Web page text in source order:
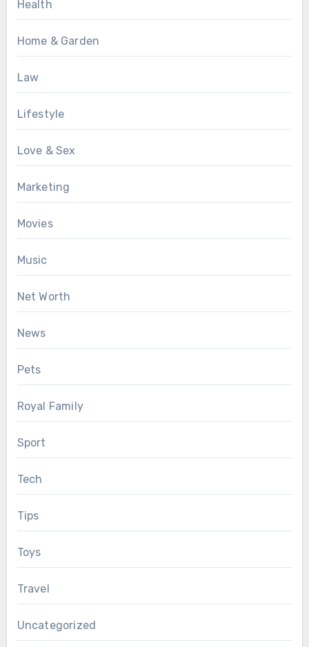
Health
Home & Garden
Law
Lifestyle
Love & Sex
Marketing
Movies
Music
Net Worth
News
Pets
Royal Family
Sport
Tech
Tips
Toys
Travel
Uncategorized